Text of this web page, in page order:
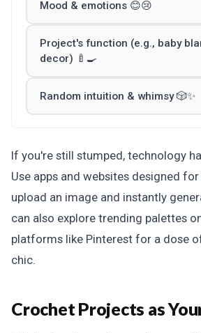
Mood & emotions 😊😢
Project's function (e.g., baby
decor) 🍼🍳
Random intuition & whimsy 🎲✨
If you're still stumped, technology
Use apps and websites designed
upload an image and instantly
can also explore trending palettes
platforms like Pinterest for a dose
chic.
Crochet Projects as